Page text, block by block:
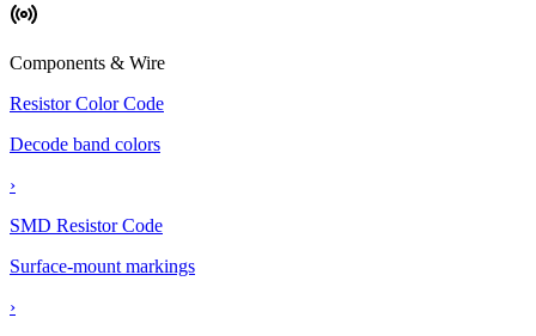
Components & Wire
Resistor Color Code
Decode band colors
›
SMD Resistor Code
Surface-mount markings
›